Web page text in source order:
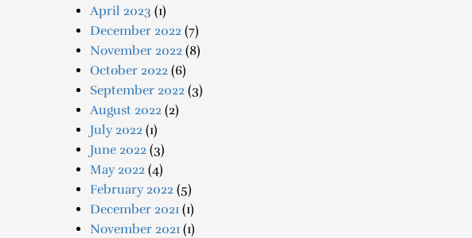
April 2023 (1)
December 2022 (7)
November 2022 (8)
October 2022 (6)
September 2022 (3)
August 2022 (2)
July 2022 (1)
June 2022 (3)
May 2022 (4)
February 2022 (5)
December 2021 (1)
November 2021 (1)